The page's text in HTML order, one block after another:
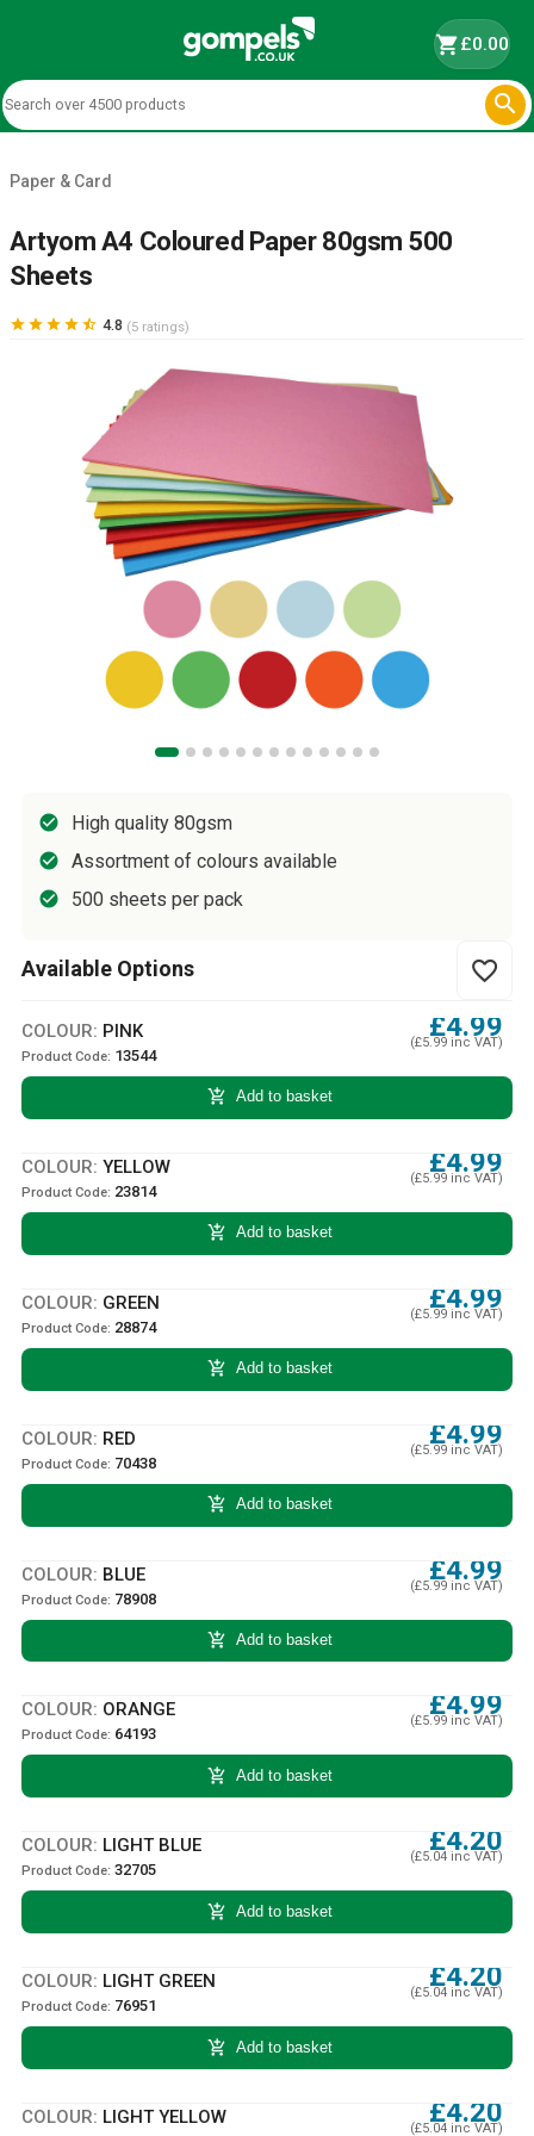
shopping_cart£0.00

Paper & Card
Artyom A4 Coloured Paper 80gsm 500
Sheets
     4.8 (5 ratings)
High quality 80gsm
Assortment of colours available
500 sheets per pack
Available Options favorite_border
COLOUR: PINK
Product Code: 13544
£4.99
(£5.99 inc VAT)
add_shopping_cart Add to basket
COLOUR: YELLOW
Product Code: 23814
£4.99
(£5.99 inc VAT)
add_shopping_cart Add to basket
COLOUR: GREEN
Product Code: 28874
£4.99
(£5.99 inc VAT)
add_shopping_cart Add to basket
COLOUR: RED
Product Code: 70438
£4.99
(£5.99 inc VAT)
add_shopping_cart Add to basket
COLOUR: BLUE
Product Code: 78908
£4.99
(£5.99 inc VAT)
add_shopping_cart Add to basket
COLOUR: ORANGE
Product Code: 64193
£4.99
(£5.99 inc VAT)
add_shopping_cart Add to basket
COLOUR: LIGHT BLUE
Product Code: 32705
£4.20
(£5.04 inc VAT)
add_shopping_cart Add to basket
COLOUR: LIGHT GREEN
Product Code: 76951
£4.20
(£5.04 inc VAT)
add_shopping_cart Add to basket
COLOUR: LIGHT YELLOW £4.20
(£5.04 inc VAT)